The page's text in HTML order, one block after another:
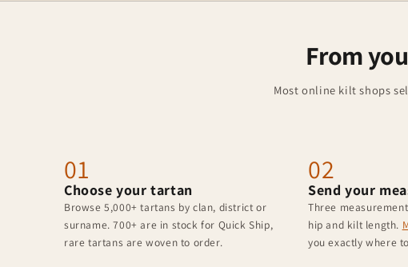
From
Most online kilt shops
01
Choose your tartan
Browse 5,000+ tartans by clan, district or
surname. 700+ are in stock for Quick Ship,
rare tartans are woven to order.
02
Send your
Three
hip and kilt length.
you exactly where